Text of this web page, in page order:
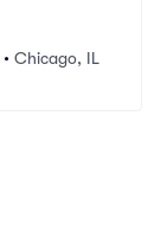
• Chicago, IL